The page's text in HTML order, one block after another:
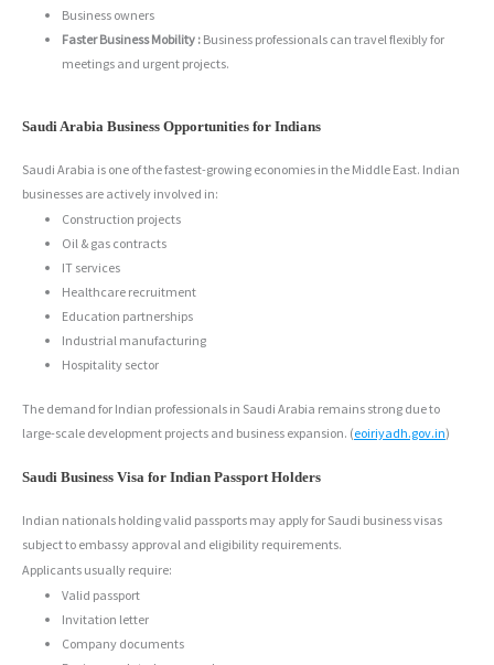
Business owners
Faster Business Mobility : Business professionals can travel flexibly for
meetings and urgent projects.
Saudi Arabia Business Opportunities for Indians
Saudi Arabia is one of the fastest-growing economies in the Middle East. Indian
businesses are actively involved in:
Construction projects
Oil & gas contracts
IT services
Healthcare recruitment
Education partnerships
Industrial manufacturing
Hospitality sector
The demand for Indian professionals in Saudi Arabia remains strong due to
large-scale development projects and business expansion. (eoiriyadh.gov.in)
Saudi Business Visa for Indian Passport Holders
Indian nationals holding valid passports may apply for Saudi business visas
subject to embassy approval and eligibility requirements.
Applicants usually require:
Valid passport
Invitation letter
Company documents